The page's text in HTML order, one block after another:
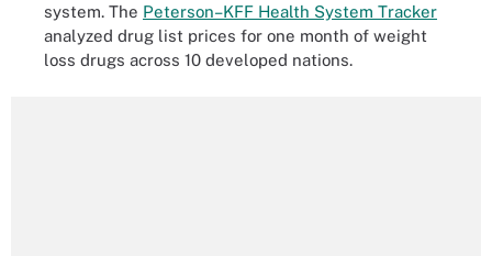
system. The Peterson–KFF Health System Tracker
analyzed drug list prices for one month of weight
loss drugs across 10 developed nations.